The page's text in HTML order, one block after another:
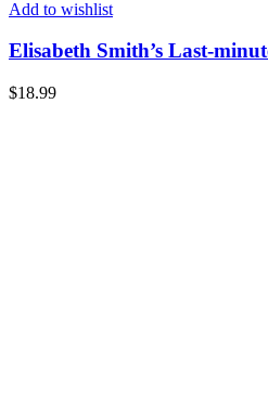
Add to wishlist
Elisabeth Smith’s Last-
$18.99